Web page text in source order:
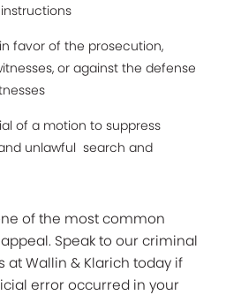
favor of the prosecution,
or against the defense
of a motion to suppress
unlawful search and
of the most common
Speak to our criminal
at Wallin & Klarich today if
error occurred in your